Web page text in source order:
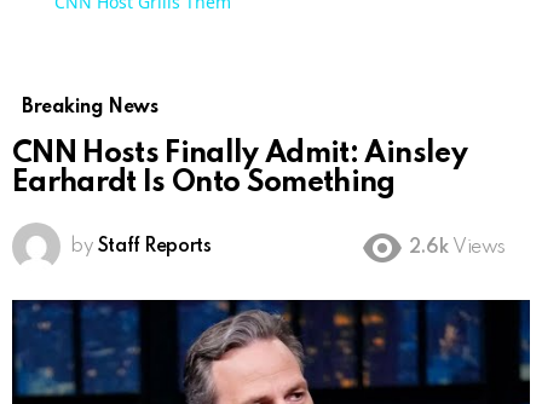
Breaking News
CNN Hosts Finally Admit: Ainsley
Earhardt Is Onto Something
by Staff Reports 2.6k Views